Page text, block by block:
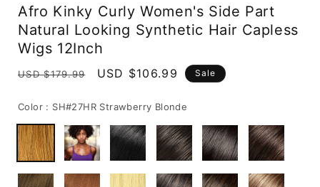
modal
Afro Kinky Curly Women's Side Part
Natural Looking Synthetic Hair Capless
Wigs 12Inch
Regular
USD $179.99
Sale
USD $106.99 Sale
Color : SH#27HR Strawberry Blonde